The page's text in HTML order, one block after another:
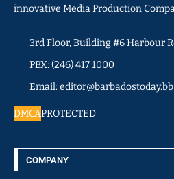
innovative Media Production
3rd Floor, Building #6 Harbour
PBX: (246) 417 1000
Email: editor@barbadostoday.bb
DMCAPROTECTED
COMPANY